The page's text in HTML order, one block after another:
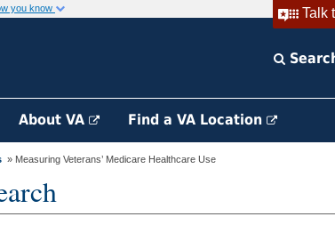
Talk
you know
About VA Find a VA Location
» Measuring Veterans’ Medicare Healthcare Use